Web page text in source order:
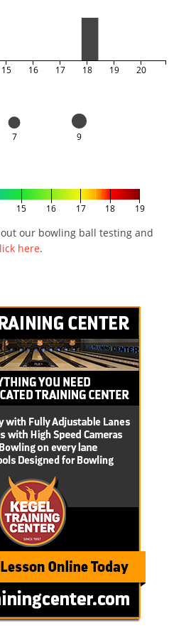
15 16 17 18 19 20
7 9
15 16 17 18 19
our bowling ball testing and
here.